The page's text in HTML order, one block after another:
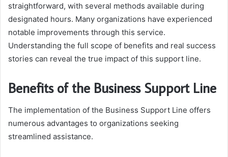
straightforward, with several methods available during
designated hours. Many organizations have experienced
notable improvements through this service.
Understanding the full scope of benefits and real success
stories can reveal the true impact of this support line.
Benefits of the Business Support Line
The implementation of the Business Support Line offers
numerous advantages to organizations seeking
streamlined assistance.